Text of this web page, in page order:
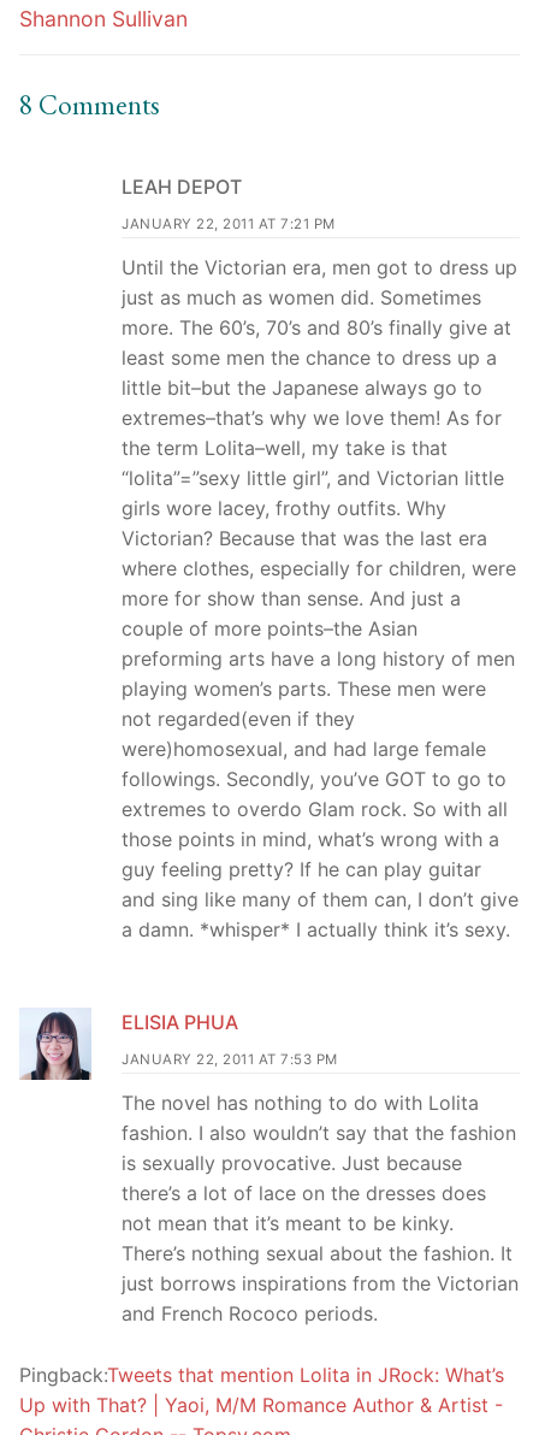
Shannon Sullivan
8 Comments
LEAH DEPOT
JANUARY 22, 2011 AT 7:21 PM
Until the Victorian era, men got to dress up
just as much as women did. Sometimes
more. The 60’s, 70’s and 80’s finally give at
least some men the chance to dress up a
little bit–but the Japanese always go to
extremes–that’s why we love them! As for
the term Lolita–well, my take is that
“lolita”=”sexy little girl”, and Victorian little
girls wore lacey, frothy outfits. Why
Victorian? Because that was the last era
where clothes, especially for children, were
more for show than sense. And just a
couple of more points–the Asian
preforming arts have a long history of men
playing women’s parts. These men were
not regarded(even if they
were)homosexual, and had large female
followings. Secondly, you’ve GOT to go to
extremes to overdo Glam rock. So with all
those points in mind, what’s wrong with a
guy feeling pretty? If he can play guitar
and sing like many of them can, I don’t give
a damn. *whisper* I actually think it’s sexy.
ELISIA PHUA
JANUARY 22, 2011 AT 7:53 PM
The novel has nothing to do with Lolita
fashion. I also wouldn’t say that the fashion
is sexually provocative. Just because
there’s a lot of lace on the dresses does
not mean that it’s meant to be kinky.
There’s nothing sexual about the fashion. It
just borrows inspirations from the Victorian
and French Rococo periods.
Pingback:Tweets that mention Lolita in JRock: What’s
Up with That? | Yaoi, M/M Romance Author & Artist -